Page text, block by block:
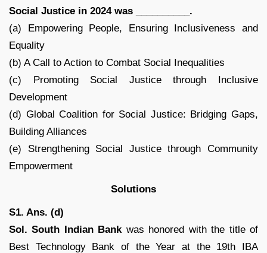
Social Justice in 2024 was __________.
(a) Empowering People, Ensuring Inclusiveness and
Equality
(b) A Call to Action to Combat Social Inequalities
(c) Promoting Social Justice through Inclusive
Development
(d) Global Coalition for Social Justice: Bridging Gaps,
Building Alliances
(e) Strengthening Social Justice through Community
Empowerment
Solutions
S1. Ans. (d)
Sol. South Indian Bank was honored with the title of
Best Technology Bank of the Year at the 19th IBA